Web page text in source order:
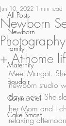
All Posts
Newborn
Family
Maternity
Boudoir
Commercial
Cake Smash
Newborn
+ At-home
Jun 10, 2022 1 min read
Meet Margot.
newborn studio
days new. She
her Mom and I
relaxing